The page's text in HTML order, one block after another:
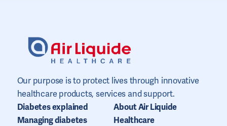
Our purpose is to protect lives through innovative
healthcare products, services and support.
Diabetes explained
Managing diabetes
About Air Liquide
Healthcare